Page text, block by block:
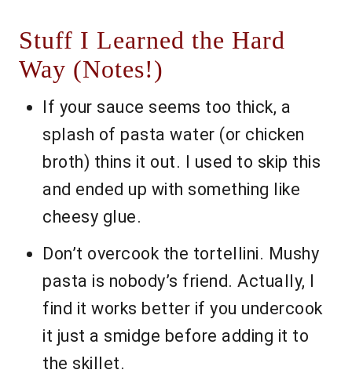
Stuff I Learned the Hard
Way (Notes!)
If your sauce seems too thick, a
splash of pasta water (or chicken
broth) thins it out. I used to skip this
and ended up with something like
cheesy glue.
Don’t overcook the tortellini. Mushy
pasta is nobody’s friend. Actually, I
find it works better if you undercook
it just a smidge before adding it to
the skillet.